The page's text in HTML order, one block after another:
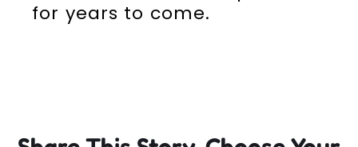
for years to come.